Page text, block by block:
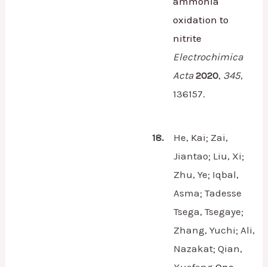
oxidation to
nitrite
Electrochimica
Acta 2020, 345,
136157.
18.
He, Kai; Zai,
Jiantao; Liu, Xi;
Zhu, Ye; Iqbal,
Asma; Tadesse
Tsega, Tsegaye;
Zhang, Yuchi; Ali,
Nazakat; Qian,